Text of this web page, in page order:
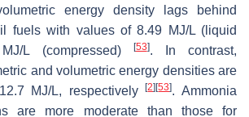
energy density lags behind
fuels with values of 8.49 MJ/L (liquid
L (compressed)
[53]. In contrast,
and volumetric energy densities are
MJ/L, respectively[2] [53]. Ammonia
are more moderate than those for